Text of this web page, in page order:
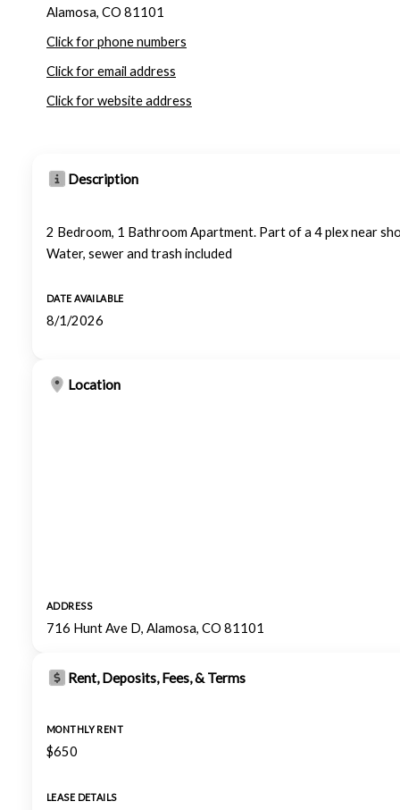
Alamosa, CO 81101
Click for phone numbers
Click for email address
Click for website address
Description
2 Bedroom, 1 Bathroom Apartment. Part of a 4 plex near
Water, sewer and trash included
DATE AVAILABLE
8/1/2026
Location
ADDRESS
716 Hunt Ave D, Alamosa, CO 81101
Rent, Deposits, Fees, & Terms
MONTHLY RENT
$650
LEASE DETAILS